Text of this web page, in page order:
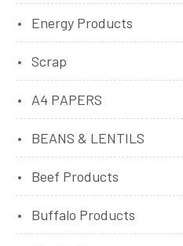
Energy Products
Scrap
A4 PAPERS
BEANS & LENTILS
Beef Products
Buffalo Products